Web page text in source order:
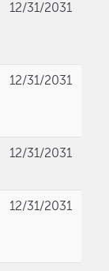
12/31/2031
12/31/2031
12/31/2031
12/31/2031